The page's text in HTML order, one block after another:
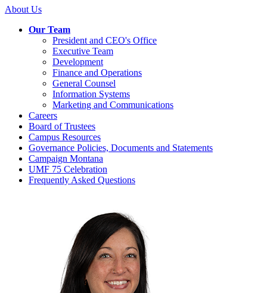
About Us
Our Team
President and CEO's Office
Executive Team
Development
Finance and Operations
General Counsel
Information Systems
Marketing and Communications
Careers
Board of Trustees
Campus Resources
Governance Policies, Documents and Statements
Campaign Montana
UMF 75 Celebration
Frequently Asked Questions